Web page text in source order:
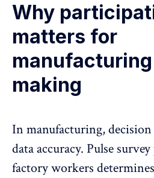
Why
matters for
making
In manufacturing,
data accuracy. Pulse
factory workers